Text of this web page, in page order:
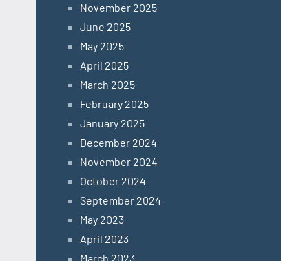
November 2025
June 2025
May 2025
April 2025
March 2025
February 2025
January 2025
December 2024
November 2024
October 2024
September 2024
May 2023
April 2023
March 2023